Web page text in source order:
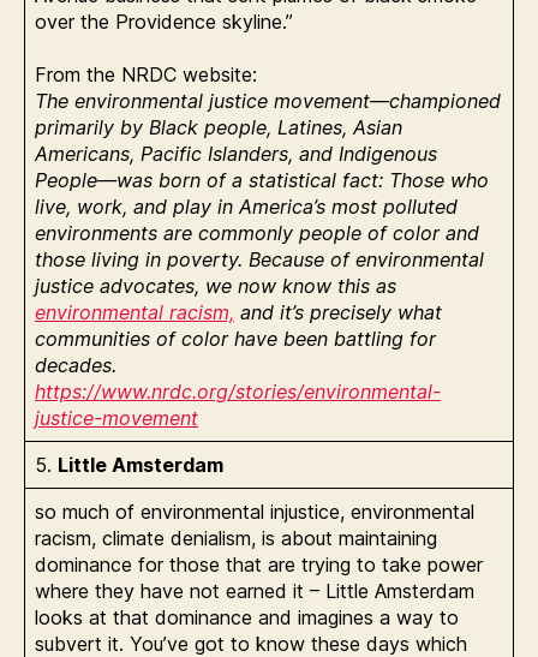
over the Providence skyline.”
From the NRDC website:
The environmental justice movement—championed
primarily by Black people, Latines, Asian
Americans, Pacific Islanders, and Indigenous
People—was born of a statistical fact: Those who
live, work, and play in America’s most polluted
environments are commonly people of color and
those living in poverty. Because of environmental
justice advocates, we now know this as
environmental racism, and it’s precisely what
communities of color have been battling for
decades.
https://www.nrdc.org/stories/environmental-
justice-movement
5. Little Amsterdam
so much of environmental injustice, environmental
racism, climate denialism, is about maintaining
dominance for those that are trying to take power
where they have not earned it – Little Amsterdam
looks at that dominance and imagines a way to
subvert it. You’ve got to know these days which